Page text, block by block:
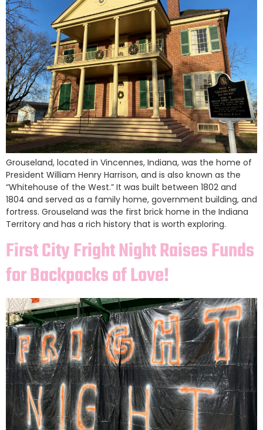
Grouseland, located in Vincennes, Indiana, was the home of
President William Henry Harrison, and is also known as the
“Whitehouse of the West.” It was built between 1802 and
1804 and served as a family home, government building, and
fortress. Grouseland was the first brick home in the Indiana
Territory and has a rich history that is worth exploring.
First City Fright Night Raises Funds
for Backpacks of Love!